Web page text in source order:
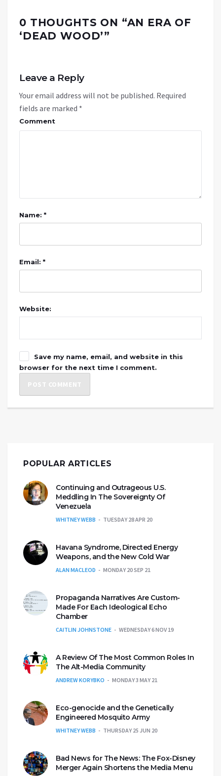
0 THOUGHTS ON “AN ERA OF
‘DEAD WOOD’”
Leave a Reply
Your email address will not be published. Required
fields are marked *
Comment
Name: *
Email: *
Website:
Save my name, email, and website in this
browser for the next time I comment.
POPULAR ARTICLES
Continuing and Outrageous U.S.
Meddling In The Sovereignty Of
Venezuela
WHITNEY WEBB TUESDAY 28 APR 20
Havana Syndrome, Directed Energy
Weapons, and the New Cold War
ALAN MACLEOD MONDAY 20 SEP 21
Propaganda Narratives Are Custom-
Made For Each Ideological Echo
Chamber
CAITLIN JOHNSTONE WEDNESDAY 6 NOV 19
A Review Of The Most Common Roles In
The Alt-Media Community
ANDREW KORYBKO MONDAY 3 MAY 21
Eco-genocide and the Genetically
Engineered Mosquito Army
WHITNEY WEBB THURSDAY 25 JUN 20
Bad News for The News: The Fox-Disney
Merger Again Shortens the Media Menu